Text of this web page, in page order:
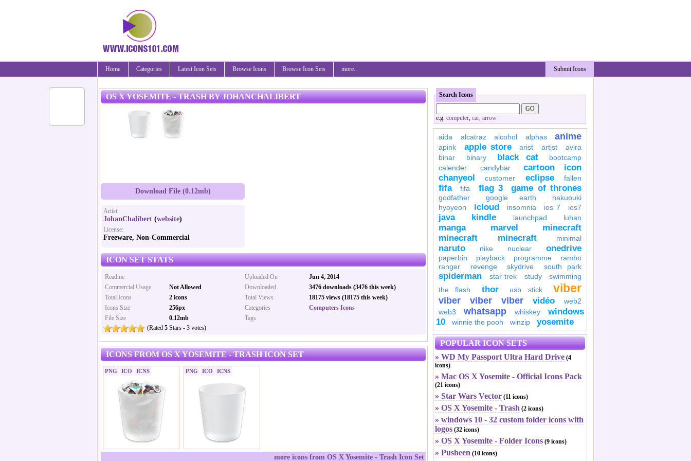
Submit Icons
Home Categories Latest Icon Sets Browse Icons Browse Icon Sets more..
OS X YOSEMITE - TRASH BY JOHANCHALIBERT
Download File (0.12mb)
Artist:
JohanChalibert (website)
License:
Freeware, Non-Commercial
ICON SET STATS
Uploaded On
Jun 4, 2014
Downloaded
3476 downloads (3476 this week)
Total Views
18175 views (18175 this week)
Categories
Computers Icons
Tags
Readme
Commercial Usage
Not Allowed
Total Icons
2 icons
Icons Size
256px
File Size
0.12mb
(Rated 5 Stars - 3 votes)
ICONS FROM OS X YOSEMITE - TRASH ICON SET
PNG ICO ICNS PNG ICO ICNS
more icons from OS X Yosemite - Trash Icon Set
Search Icons
e.g. computer, car, arrow
aida alcatraz alcohol alphas anime
apink apple store arist artist
avira
binar
binary black cat
bootcamp
calender
candybar
cartoon icon
chanyeol
customer eclipse fallen
fifa fifa flag 3 game of thrones
godfather google earth
hakuouki
hyoyeon
icloud insomnia ios 7 ios7
java kindle launchpad luhan
manga marvel
minecraft
minecraft
minecraft minimal
naruto nike nuclear onedrive
paperbin playback programme
rambo
ranger
revenge skydrive south park
spiderman star trek study
swimming
the flash
thor usb stick viber
viber viber viber vidéo
web2
web3
whatsapp whiskey
windows
10
winnie the pooh winzip yosemite
POPULAR ICON SETS
» WD My Passport Ultra Hard Drive (4
icons)
» Mac OS X Yosemite - Official Icons Pack
(21 icons)
» Star Wars Vector (11 icons)
» OS X Yosemite - Trash (2 icons)
» windows 10 - 32 custom folder icons with
logos (32 icons)
» OS X Yosemite - Folder Icons (9 icons)
» Pusheen (10 icons)